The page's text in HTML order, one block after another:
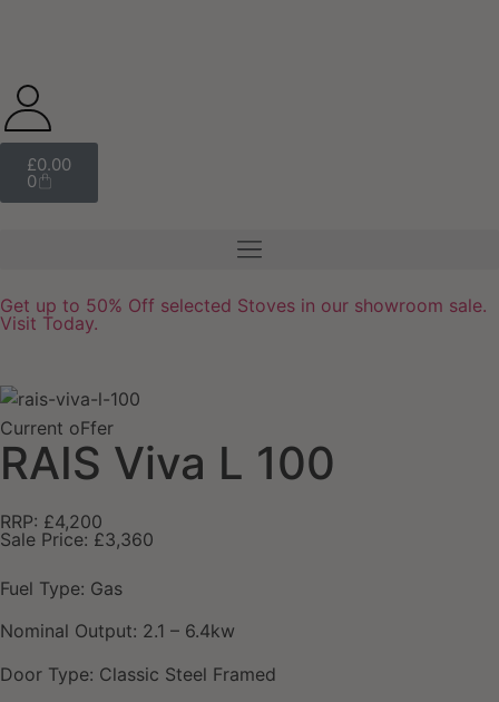
£0.00
0
Get up to 50% Off selected Stoves in our showroom sale.
Visit Today.
Current oFfer
RAIS Viva L 100
RRP: £4,200
Sale Price: £3,360
Fuel Type: Gas
Nominal Output: 2.1 – 6.4kw
Door Type: Classic Steel Framed